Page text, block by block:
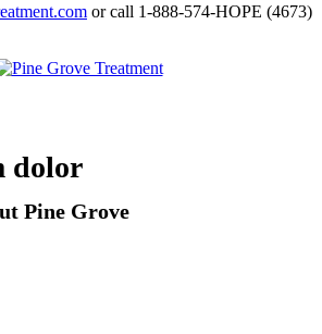
or call 1-888-574-HOPE (4673)
dolor
Pine Grove